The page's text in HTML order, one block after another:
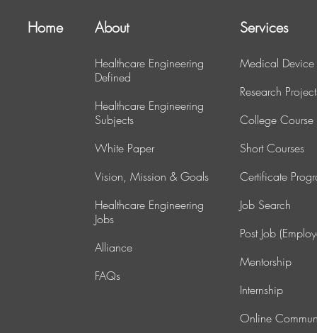
Home About Services
Healthcare Engineering
Defined
Healthcare Engineering
Subjects
White Paper
Vision, Mission & Goals
Healthcare Engineering
Jobs
Alliance
FAQs
Medical
Research
College Course
Short Courses
Certificate
Job Search
Post Job
Mentorship
Internship
Online